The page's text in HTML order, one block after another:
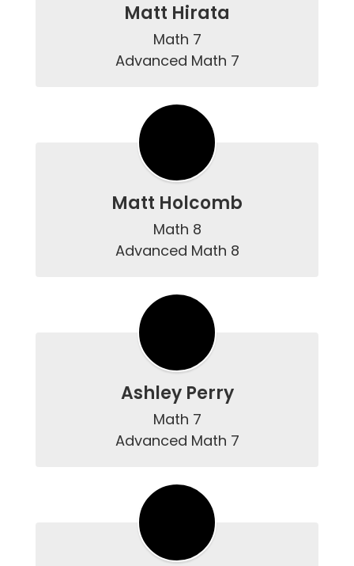
Matt Hirata
Math 7
Advanced Math 7
Matt Holcomb
Math 8
Advanced Math 8
Ashley Perry
Math 7
Advanced Math 7